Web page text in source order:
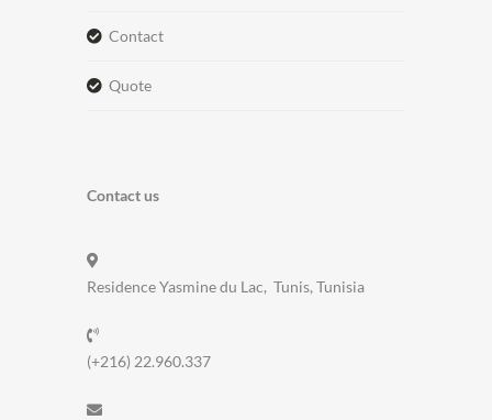
contact
quote
Contact us
Residence Yasmine du Lac, Tunis, Tunisia
(+216) 22.960.337